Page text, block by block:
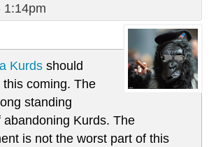
1:14pm
Kurds should
this coming. The
standing
abandoning Kurds. The
is not the worst part of this